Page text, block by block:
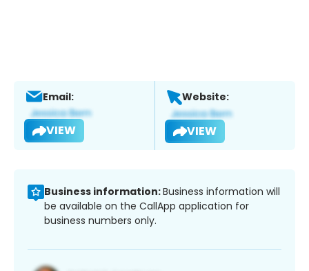
Email:
VIEW
Website:
VIEW
Business information:Business information will
be available on the CallApp application for
business numbers only.